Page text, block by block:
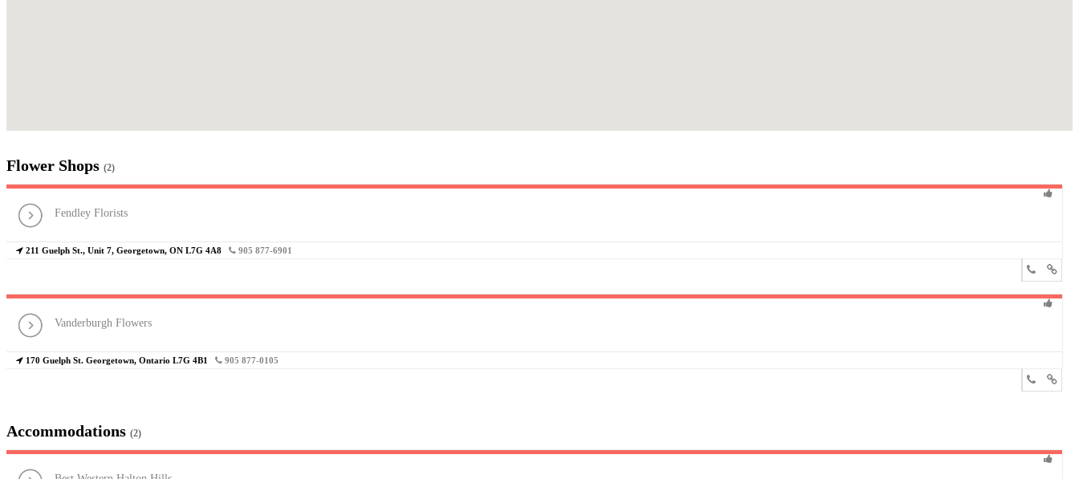
Flower Shops (2)
Fendley Florists
211 Guelph St., Unit 7, Georgetown, ON L7G 4A8 905 877-6901
Vanderburgh Flowers
170 Guelph St. Georgetown, Ontario L7G 4B1 905 877-0105
Accommodations (2)